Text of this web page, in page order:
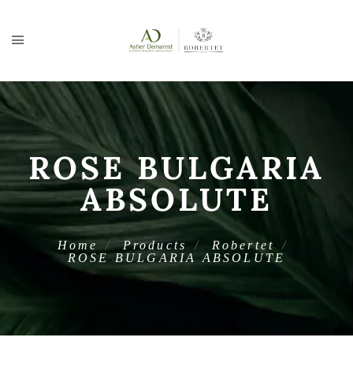
ROSE BULGARIA
ABSOLUTE
Home Products
Robertet
ROSE BULGARIA ABSOLUTE